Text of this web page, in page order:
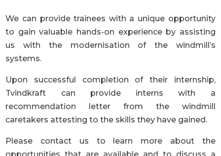
We can provide trainees with a unique opportunity
to gain valuable hands-on experience by assisting
us with the modernisation of the windmill’s
systems.
Upon successful completion of their internship,
Tvindkraft can provide interns with a
recommendation letter from the windmill
caretakers attesting to the skills they have gained.
Please contact us to learn more about the
opportunities that are available and to discuss a